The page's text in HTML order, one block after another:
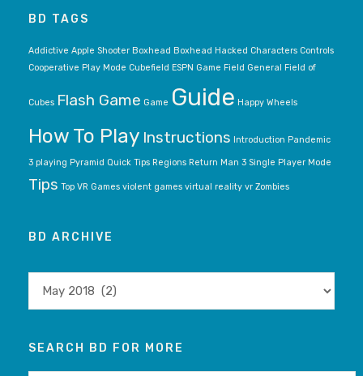
BD TAGS
Addictive Apple Shooter Boxhead Boxhead Hacked Characters Controls
Cooperative Play Mode Cubefield ESPN Game Field General Field of
Cubes Flash Game Game Guide Happy Wheels
How To Play Instructions Introduction Pandemic
3 playing Pyramid Quick Tips Regions Return Man 3 Single Player Mode
Tips Top VR Games violent games virtual reality vr Zombies
BD ARCHIVE
archive
SEARCH BD FOR MORE